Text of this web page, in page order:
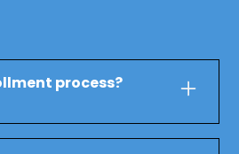
process?
at Mars Early Learning